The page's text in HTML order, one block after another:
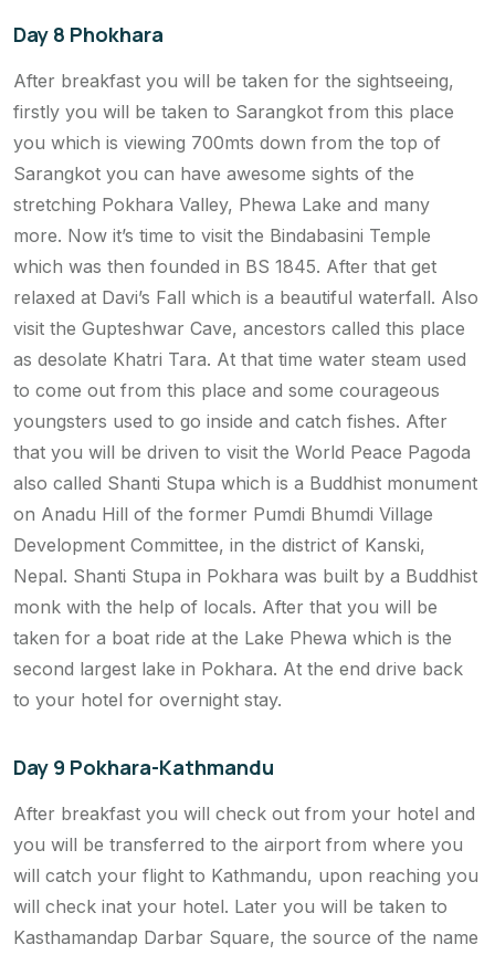
Day 8 Phokhara
After breakfast you will be taken for the sightseeing,
firstly you will be taken to Sarangkot from this place
you which is viewing 700mts down from the top of
Sarangkot you can have awesome sights of the
stretching Pokhara Valley, Phewa Lake and many
more. Now it’s time to visit the Bindabasini Temple
which was then founded in BS 1845. After that get
relaxed at Davi’s Fall which is a beautiful waterfall. Also
visit the Gupteshwar Cave, ancestors called this place
as desolate Khatri Tara. At that time water steam used
to come out from this place and some courageous
youngsters used to go inside and catch fishes. After
that you will be driven to visit the World Peace Pagoda
also called Shanti Stupa which is a Buddhist monument
on Anadu Hill of the former Pumdi Bhumdi Village
Development Committee, in the district of Kanski,
Nepal. Shanti Stupa in Pokhara was built by a Buddhist
monk with the help of locals. After that you will be
taken for a boat ride at the Lake Phewa which is the
second largest lake in Pokhara. At the end drive back
to your hotel for overnight stay.
Day 9 Pokhara-Kathmandu
After breakfast you will check out from your hotel and
you will be transferred to the airport from where you
will catch your flight to Kathmandu, upon reaching you
will check inat your hotel. Later you will be taken to
Kasthamandap Darbar Square, the source of the name